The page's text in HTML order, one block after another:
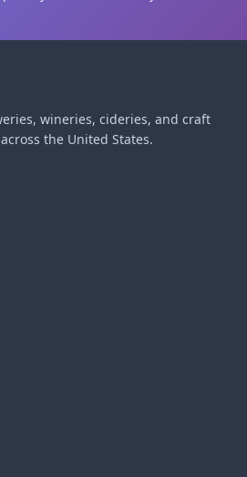
wineries, cideries, and craft
the United States.